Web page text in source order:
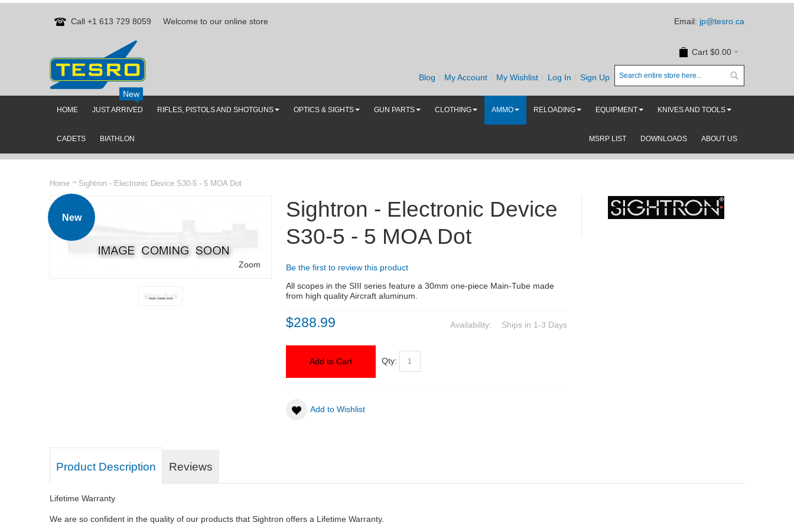
Call +1 613 729 8059 Welcome to our online store Email: jp@tesro.ca
Cart $0.00
Blog My Account My Wishlist Log In Sign Up
HOME JUST ARRIVED
New
RIFLES, PISTOLS AND SHOTGUNS OPTICS & SIGHTS GUN PARTS CLOTHING AMMO RELOADING EQUIPMENT KNIVES AND TOOLS
CADETS BIATHLON ABOUT US
DOWNLOADS
MSRP LIST
Home Sightron - Electronic Device S30-5 - 5 MOA Dot
Zoom
New
Sightron - Electronic Device
S30-5 - 5 MOA Dot
Be the first to review this product
All scopes in the SIII series feature a 30mm one-piece Main-Tube made
from high quality Aircraft aluminum.
Availability: Ships in 1-3 Days
$288.99
Add to Cart Qty:
Add to Wishlist
Product Description Reviews
Lifetime Warranty
We are so confident in the quality of our products that Sightron offers a Lifetime Warranty.